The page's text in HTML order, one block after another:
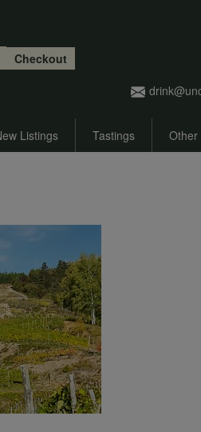
Checkout
Listings Tastings Other